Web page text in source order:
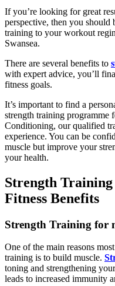
If you’re looking for great
perspective, then you should
training to your workout
Swansea.
There are several benefits to
with expert advice, you’ll
fitness goals.
It’s important to find a
strength training programme
Conditioning, our qualified
experience. You can be
muscle but improve your
your health.
Strength Training
Fitness Benefits
Strength Training for
One of the main reasons
training is to build muscle.
toning and strengthening
leads to increased immunity